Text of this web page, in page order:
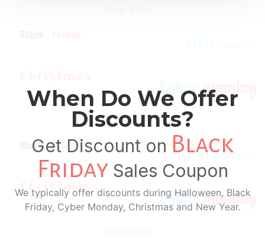
When Do We Offer
Discounts?
Get Discount on Black
Friday Sales Coupon
We typically offer discounts during Halloween, Black
Friday, Cyber Monday, Christmas and New Year.